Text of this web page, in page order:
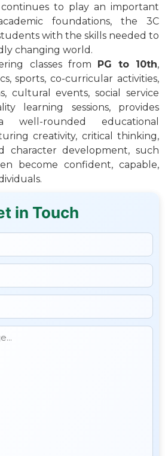
to play an important
foundations, the 3C
with the skills needed to
changing world.
classes from
PG to 10th,
sports, co-curricular activities,
cultural events, social service
learning sessions, provides
rounded educational
creativity, critical thinking,
character development, such
become confident, capable,
in Touch